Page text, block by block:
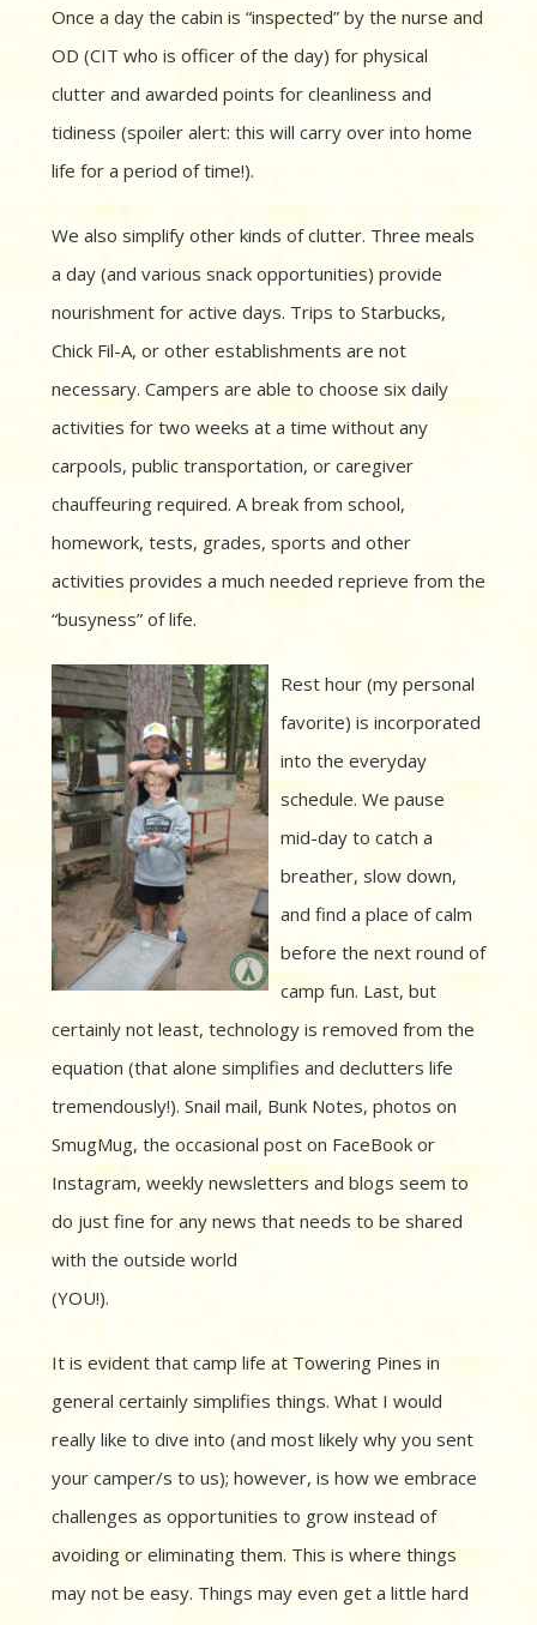
Once a day the cabin is “inspected” by the nurse and
OD (CIT who is officer of the day) for physical
clutter and awarded points for cleanliness and
tidiness (spoiler alert: this will carry over into home
life for a period of time!).
We also simplify other kinds of clutter. Three meals
a day (and various snack opportunities) provide
nourishment for active days. Trips to Starbucks,
Chick Fil-A, or other establishments are not
necessary. Campers are able to choose six daily
activities for two weeks at a time without any
carpools, public transportation, or caregiver
chauffeuring required. A break from school,
homework, tests, grades, sports and other
activities provides a much needed reprieve from the
“busyness” of life.
Rest hour (my personal
favorite) is incorporated
into the everyday
schedule. We pause
mid-day to catch a
breather, slow down,
and find a place of calm
before the next round of
camp fun. Last, but
certainly not least, technology is removed from the
equation (that alone simplifies and declutters life
tremendously!). Snail mail, Bunk Notes, photos on
SmugMug, the occasional post on FaceBook or
Instagram, weekly newsletters and blogs seem to
do just fine for any news that needs to be shared
with the outside world
(YOU!).
It is evident that camp life at Towering Pines in
general certainly simplifies things. What I would
really like to dive into (and most likely why you sent
your camper/s to us); however, is how we embrace
challenges as opportunities to grow instead of
avoiding or eliminating them. This is where things
may not be easy. Things may even get a little hard